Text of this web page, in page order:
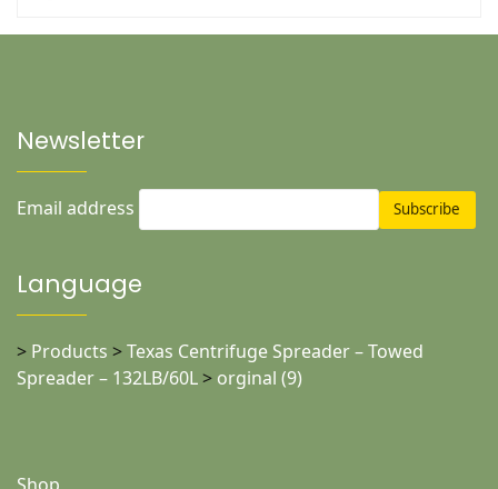
Newsletter
Email address
Language
> Products >Texas Centrifuge Spreader – Towed
Spreader – 132LB/60L> orginal (9)